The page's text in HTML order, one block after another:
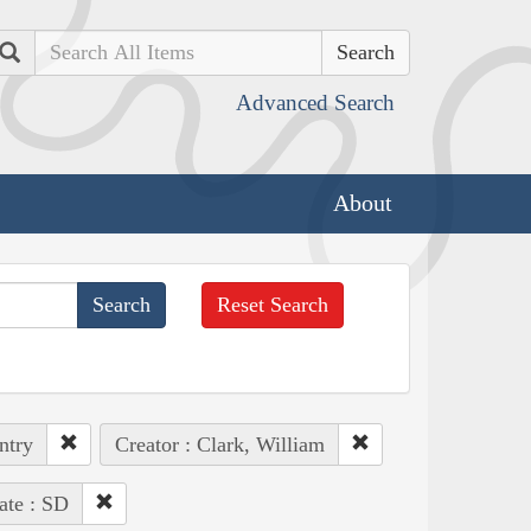
Search
Advanced Search
About
Reset Search
Creator : Clark, William
: SD